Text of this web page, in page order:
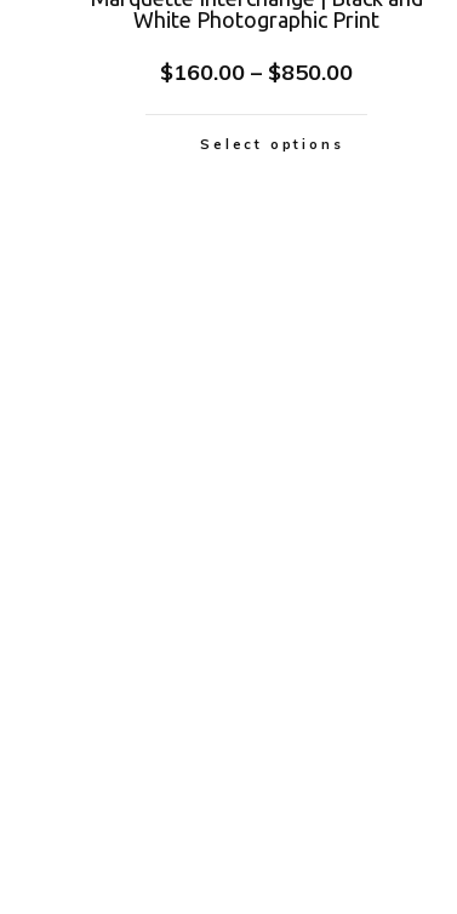
White Photographic Print
$160.00 – $850.00
Select options